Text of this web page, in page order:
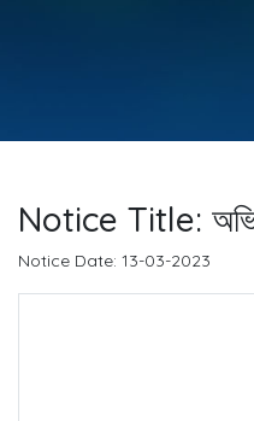
Notice Title:
Notice Date: 13-03-2023